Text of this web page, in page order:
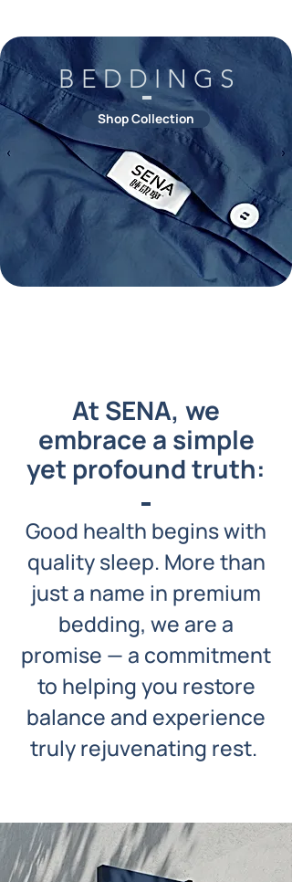
B E D D I N G S
Shop Collection
At SENA, we
embrace a simple
yet profound truth:
Good health begins with
quality sleep. More than
just a name in premium
bedding, we are a
promise — a commitment
to helping you restore
balance and experience
truly rejuvenating rest.